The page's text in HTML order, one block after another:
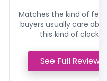
Matches the kind of
buyers usually care
this kind of clock.
See Full Review